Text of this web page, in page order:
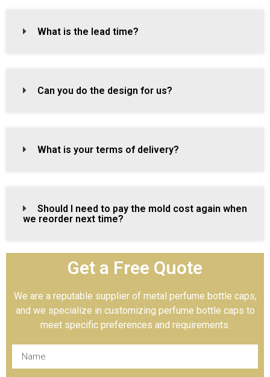
What is the lead time?
Can you do the design for us?
What is your terms of delivery?
Should I need to pay the mold cost again when
we reorder next time?
Get a Free Quote
We are a reputable supplier of metal perfume bottle caps,
and we specialize in customizing perfume bottle caps to
meet specific preferences and requirements.